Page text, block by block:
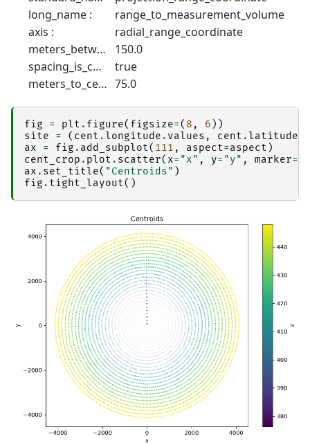
long_name :
range_to_measurement_volume
axis :
radial_range_coordinate
meters_between_gates :
150.0
spacing_is_constant :
true
meters_to_center_of_first_gate : 75.0
fig = plt . figure( figsize=( 8 , 6 ))
site
= ( cent .longitude . values , cent .latitude
ax
= fig . add_subplot( 111 , aspect=aspect )
cent_crop . plot . scatter( x= "x" , y= "y" , marker=
ax . set_title( "Centroids" )
fig . tight_layout()